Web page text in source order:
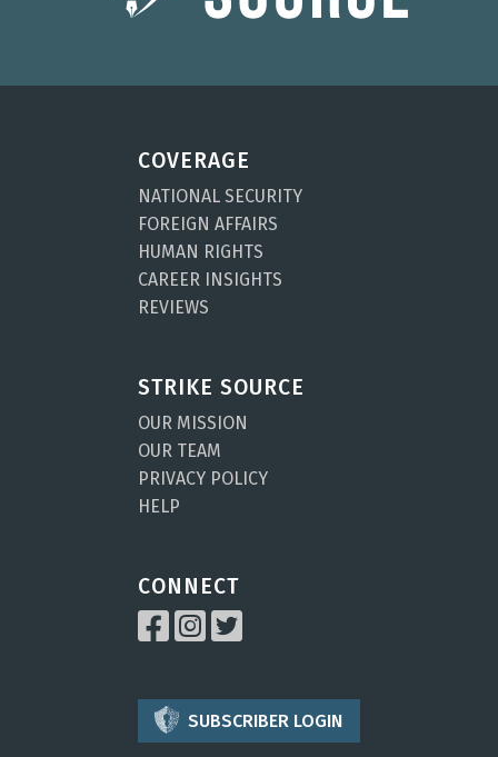
COVERAGE
NATIONAL SECURITY
FOREIGN AFFAIRS
HUMAN RIGHTS
CAREER INSIGHTS
REVIEWS
STRIKE SOURCE
OUR MISSION
OUR TEAM
PRIVACY POLICY
HELP
CONNECT
SUBSCRIBER LOGIN